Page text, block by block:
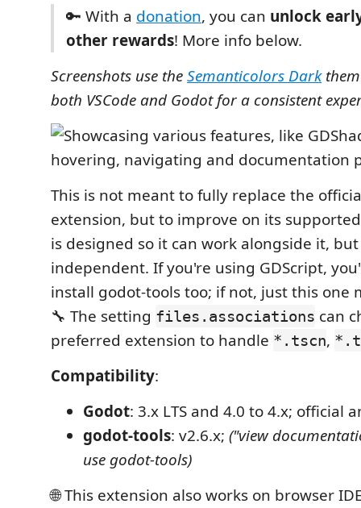
🔑 With a donation, you can unlock
other rewards! More info below.
Screenshots use theSemanticolors Dark
both VSCode and Godot for a consistent
This is not meant to fully replace the
extension, but to improve on its
is designed so it can work alongside it,
independent. If you're using GDScript,
install godot-tools too; if not, just this one
🔧 The setting files.associations can
preferred extension to handle *.tscn,
Compatibility:
Godot: 3.x LTS and 4.0 to 4.x; official
godot-tools: v2.6.x; ("view
use godot-tools)
🌐 This extension also works on browser